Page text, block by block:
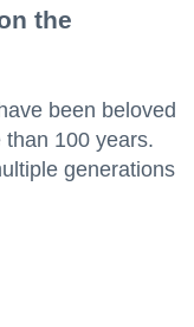
the
been beloved
100 years.
generations